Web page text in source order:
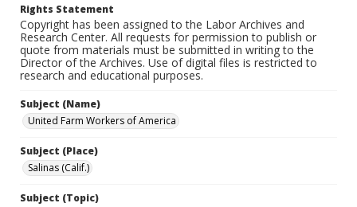
Rights Statement
Copyright has been assigned to the Labor Archives and
Research Center. All requests for permission to publish or
quote from materials must be submitted in writing to the
Director of the Archives. Use of digital files is restricted to
research and educational purposes.
Subject (Name)
United Farm Workers of America
Subject (Place)
Salinas (Calif.)
Subject (Topic)